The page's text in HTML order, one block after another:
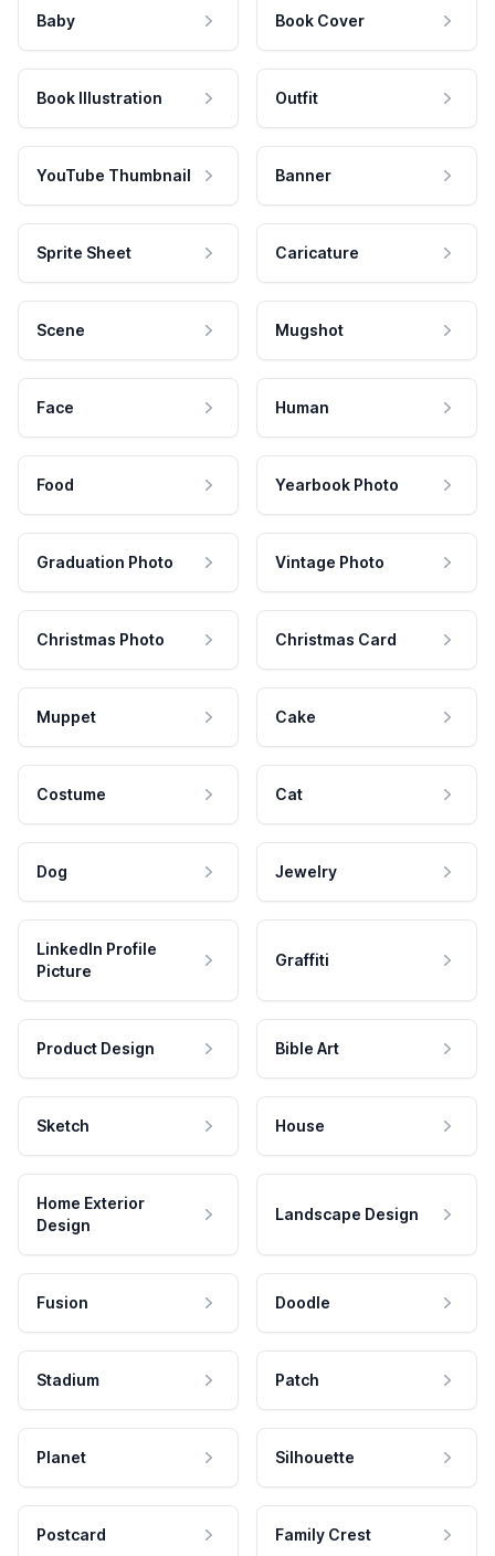
Baby Book Cover
Book Illustration Outfit
YouTube Thumbnail Banner
Sprite Sheet Caricature
Scene Mugshot
Face Human
Food Yearbook Photo
Graduation Photo Vintage Photo
Christmas Photo Christmas Card
Muppet Cake
Costume Cat
Dog Jewelry
LinkedIn Profile
Picture
Graffiti
Product Design Bible Art
Sketch House
Home Exterior
Design
Landscape Design
Fusion Doodle
Stadium Patch
Planet Silhouette
Postcard Family Crest